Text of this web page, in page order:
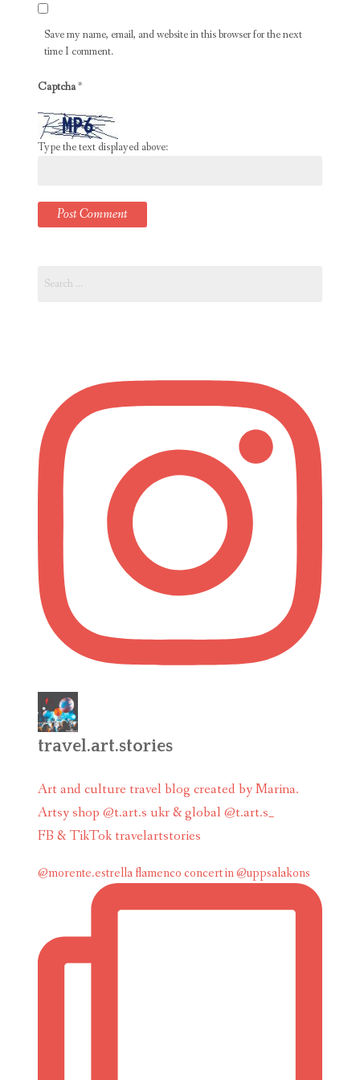
Save my name, email, and website in this browser for the next
time I comment.
Captcha*
Type the text displayed above:
for:
travel.art.stories
Art and culture travel blog created by Marina.
Artsy shop @t.art.s ukr & global @t.art.s_
FB & TikTok travelartstories
@morente.estrella flamenco concert in @uppsalakons